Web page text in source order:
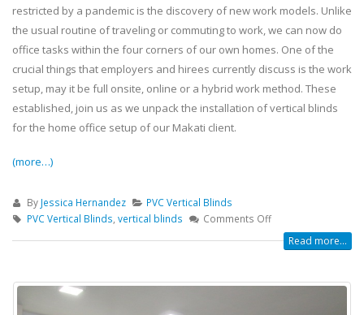
restricted by a pandemic is the discovery of new work models. Unlike
the usual routine of traveling or commuting to work, we can now do
office tasks within the four corners of our own homes. One of the
crucial things that employers and hirees currently discuss is the work
setup, may it be full onsite, online or a hybrid work method. These
established, join us as we unpack the installation of vertical blinds
for the home office setup of our Makati client.
(more…)
By Jessica Hernandez
PVC Vertical Blinds
PVC Vertical Blinds, vertical blinds Comments Off
Read more...